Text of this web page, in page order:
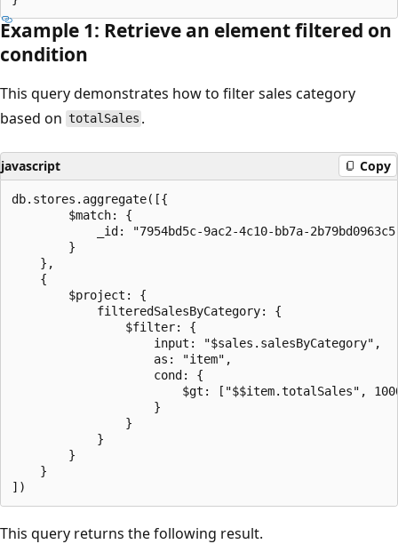
Example 1: Retrieve an element filtered on
condition
This query demonstrates how to filter sales category
based on totalSales .
javascript Copy
db.stores.aggregate([{
        $match: {
_id: "7954bd5c-9ac2-4c10-bb7a-
        }
    },
    {
        $project: {
            filteredSalesByCategory: {
                $filter: {
                    input: "$sales.salesByCategory",
                    as: "item",
                    cond: {
$gt: ["$$item.totalSales",
                    }
                }
            }
        }
    }
This query returns the following result.